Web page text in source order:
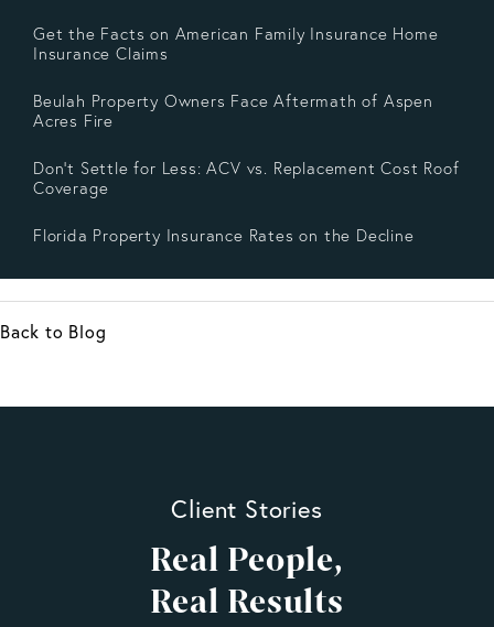
Get the Facts on American Family Insurance Home
Insurance Claims
Beulah Property Owners Face Aftermath of Aspen
Acres Fire
Don’t Settle for Less: ACV vs. Replacement Cost Roof
Coverage
Florida Property Insurance Rates on the Decline
Back to Blog
Client Stories
Real People,
Real Results